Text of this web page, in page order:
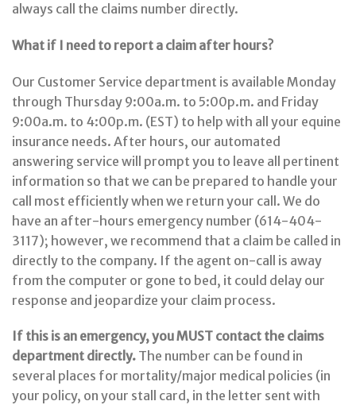
always call the claims number directly.
What if I need to report a claim after hours?
Our Customer Service department is available Monday
through Thursday 9:00a.m. to 5:00p.m. and Friday
9:00a.m. to 4:00p.m. (EST) to help with all your equine
insurance needs. After hours, our automated
answering service will prompt you to leave all pertinent
information so that we can be prepared to handle your
call most efficiently when we return your call. We do
have an after-hours emergency number (614-404-
3117); however, we recommend that a claim be called in
directly to the company. If the agent on-call is away
from the computer or gone to bed, it could delay our
response and jeopardize your claim process.
If this is an emergency, you MUST contact the claims
department directly. The number can be found in
several places for mortality/major medical policies (in
your policy, on your stall card, in the letter sent with